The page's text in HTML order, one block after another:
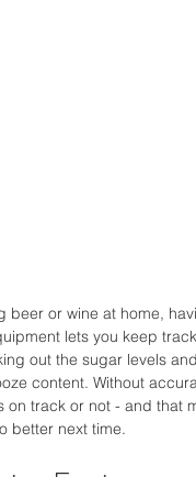
beer or wine at home,
lets you keep
out the sugar levels
content. Without
on track or not - and that
better next time.